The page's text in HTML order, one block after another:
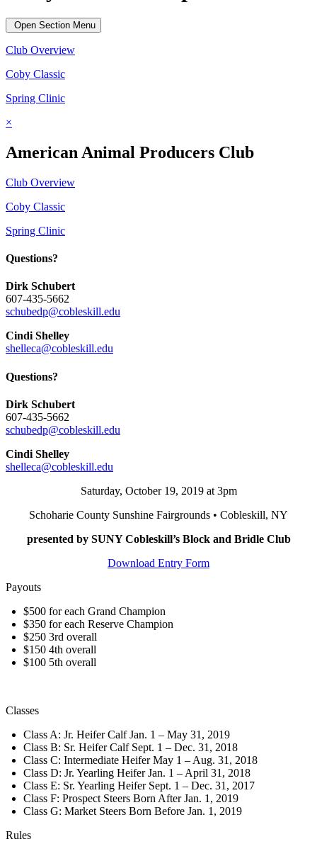
Open Section Menu
Club Overview
Coby Classic
Spring Clinic
×
American Animal Producers Club
Club Overview
Coby Classic
Spring Clinic
Questions?
Dirk Schubert
607-435-5662
schubedp@cobleskill.edu
Cindi Shelley
shelleca@cobleskill.edu
Questions?
Dirk Schubert
607-435-5662
schubedp@cobleskill.edu
Cindi Shelley
shelleca@cobleskill.edu
Saturday, October 19, 2019 at 3pm
Schoharie County Sunshine Fairgrounds • Cobleskill, NY
presented by SUNY Cobleskill’s Block and Bridle Club
Download Entry Form
Payouts
$500 for each Grand Champion
$350 for each Reserve Champion
$250 3rd overall
$150 4th overall
$100 5th overall
Classes
Class A: Jr. Heifer Calf Jan. 1 – May 31, 2019
Class B: Sr. Heifer Calf Sept. 1 – Dec. 31, 2018
Class C: Intermediate Heifer May 1 – Aug. 31, 2018
Class D: Jr. Yearling Heifer Jan. 1 – April 31, 2018
Class E: Sr. Yearling Heifer Sept. 1 – Dec. 31, 2017
Class F: Prospect Steers Born After Jan. 1, 2019
Class G: Market Steers Born Before Jan. 1, 2019
Rules